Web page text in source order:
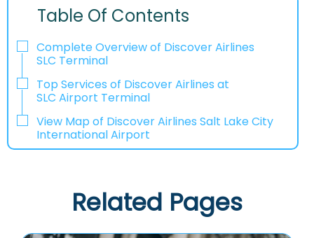
Table Of Contents
Complete Overview of Discover Airlines
SLC Terminal
Top Services of Discover Airlines at
SLC Airport Terminal
View Map of Discover Airlines Salt Lake City
International Airport
Related Pages